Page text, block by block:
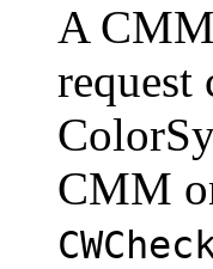
A
request
CMM